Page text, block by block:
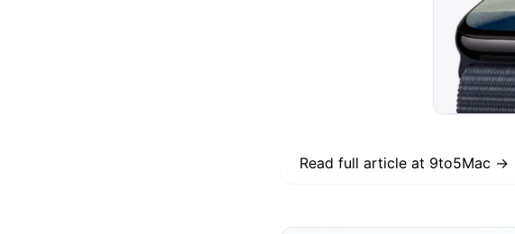
Read full article at 9to5Mac →